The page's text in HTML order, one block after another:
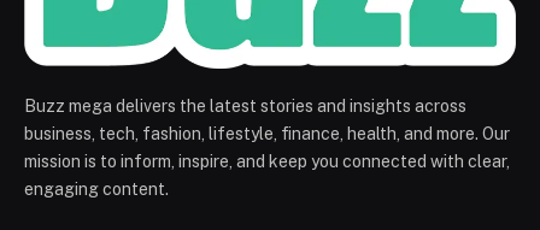
Buzz mega delivers the latest stories and insights across
business, tech, fashion, lifestyle, finance, health, and more. Our
mission is to inform, inspire, and keep you connected with clear,
engaging content.